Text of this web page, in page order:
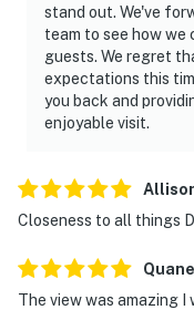
stand out. We've
team to see how
guests. We regret
expectations this
you back and
enjoyable visit.
Closeness to all things
The view was amazing I